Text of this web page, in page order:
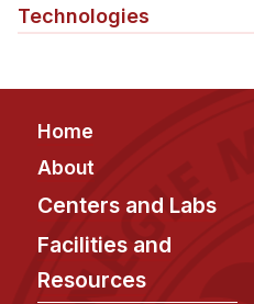
Technologies
Footer
Home
About
Centers and Labs
Facilities and
Resources